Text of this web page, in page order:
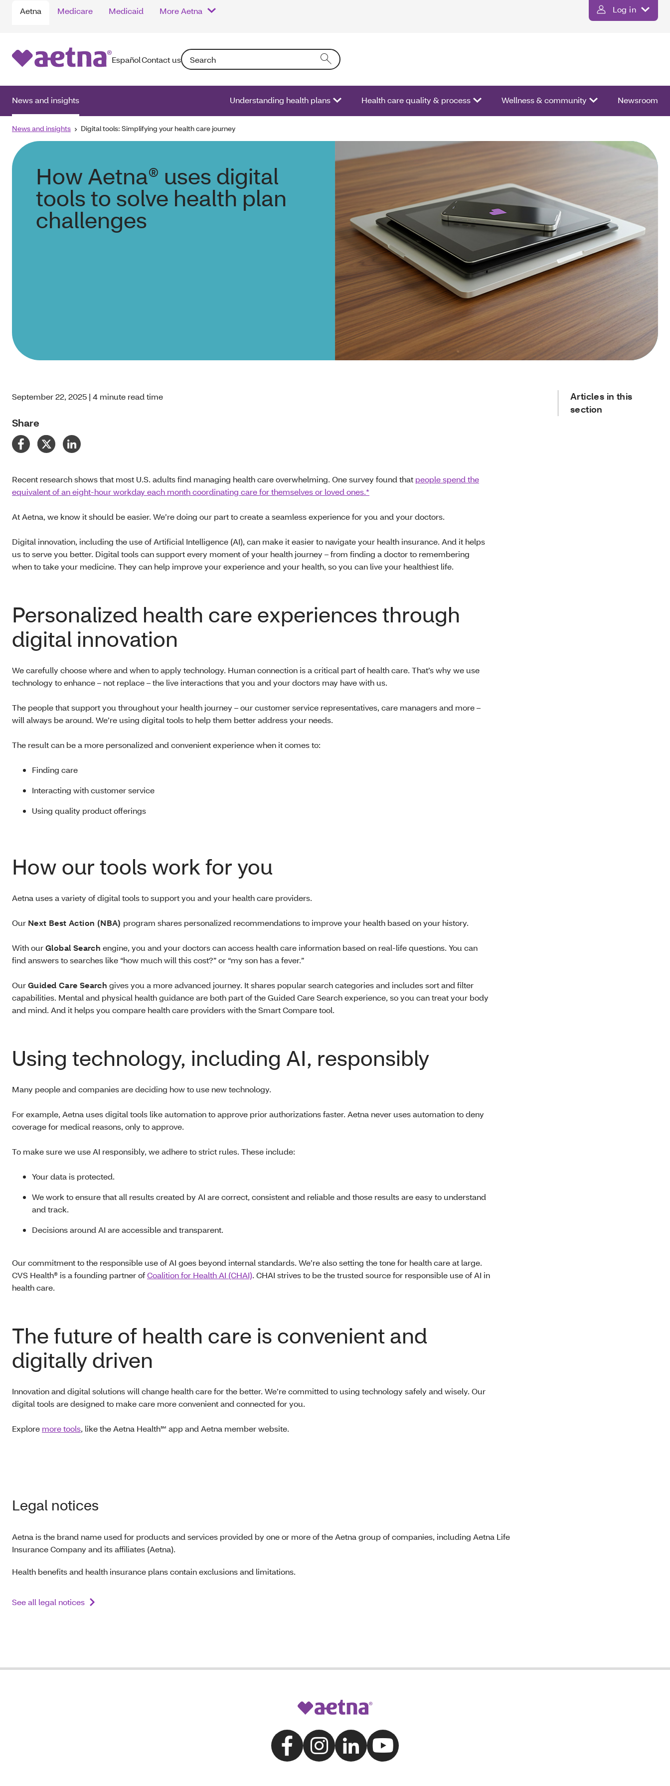
Aetna Medicare Medicaid More Aetna Log in
EspañolContact usSearch: Entering text into the form field will activate a list of options.
News and insights Understanding health plans Health care quality & process Wellness & community Newsroom
News and insights Digital tools: Simplifying your health care journey
How Aetna® uses digital
tools to solve health plan
challenges
September 22, 2025 | 4 minute read time
Share
Recent research shows that most U.S. adults find managing health care overwhelming. One survey found that people spend the
equivalent of an eight-hour workday each month coordinating care for themselves or loved ones.*
At Aetna, we know it should be easier. We’re doing our part to create a seamless experience for you and your doctors.
Digital innovation, including the use of Artificial Intelligence (AI), can make it easier to navigate your health insurance. And it helps
us to serve you better. Digital tools can support every moment of your health journey – from finding a doctor to remembering
when to take your medicine. They can help improve your experience and your health, so you can live your healthiest life.
Personalized health care experiences through
digital innovation
We carefully choose where and when to apply technology. Human connection is a critical part of health care. That’s why we use
technology to enhance – not replace – the live interactions that you and your doctors may have with us.
The people that support you throughout your health journey – our customer service representatives, care managers and more –
will always be around. We’re using digital tools to help them better address your needs.
The result can be a more personalized and convenient experience when it comes to:
Finding care
Interacting with customer service
Using quality product offerings
How our tools work for you
Aetna uses a variety of digital tools to support you and your health care providers.
Our Next Best Action (NBA) program shares personalized recommendations to improve your health based on your history.
With ourGlobal Search engine, you and your doctors can access health care information based on real-life questions. You can
find answers to searches like “how much will this cost?” or “my son has a fever.”
OurGuided Care Search gives you a more advanced journey. It shares popular search categories and includes sort and filter
capabilities. Mental and physical health guidance are both part of the Guided Care Search experience, so you can treat your body
and mind. And it helps you compare health care providers with the Smart Compare tool.
Using technology, including AI, responsibly
Many people and companies are deciding how to use new technology.
For example, Aetna uses digital tools like automation to approve prior authorizations faster. Aetna never uses automation to deny
coverage for medical reasons, only to approve.
To make sure we use AI responsibly, we adhere to strict rules. These include:
Your data is protected.
We work to ensure that all results created by AI are correct, consistent and reliable and those results are easy to understand
and track.
Decisions around AI are accessible and transparent.
Our commitment to the responsible use of AI goes beyond internal standards. We’re also setting the tone for health care at large.
CVS Health® is a founding partner ofCoalition for Health AI (CHAI). CHAI strives to be the trusted source for responsible use of AI in
health care.
The future of health care is convenient and
digitally driven
Innovation and digital solutions will change health care for the better. We’re committed to using technology safely and wisely. Our
digital tools are designed to make care more convenient and connected for you.
Explore more tools, like the Aetna Health℠ app and Aetna member website.
Articles in this
section
Legal notices
Aetna is the brand name used for products and services provided by one or more of the Aetna group of companies, including Aetna Life
Insurance Company and its affiliates (Aetna).
Health benefits and health insurance plans contain exclusions and limitations.
See all legal notices